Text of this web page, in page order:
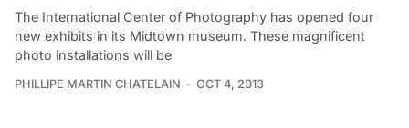
The International Center of Photography has opened four
new exhibits in its Midtown museum. These magnificent
photo installations will be
PHILLIPE MARTIN CHATELAIN OCT 4, 2013